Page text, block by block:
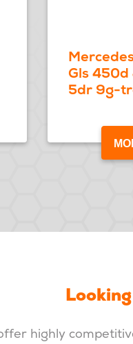
Gls 450d
5dr 9g-
highly